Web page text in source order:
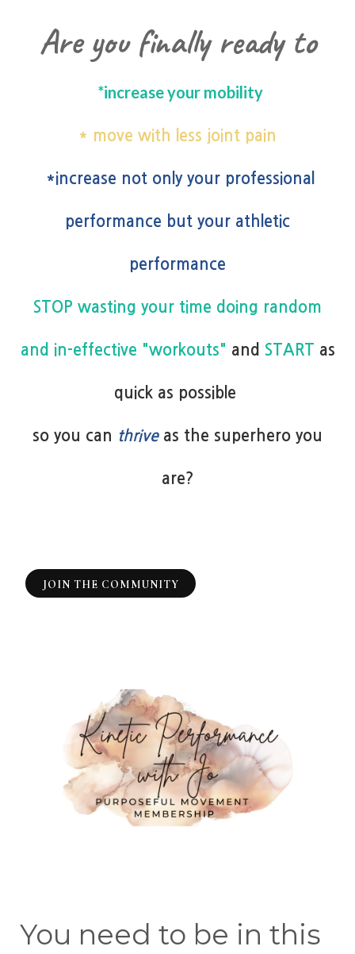
Are you finally ready to
*increase your mobility
* move with less joint pain
*increase not only your professional
performance but your athletic
performance
STOP wasting your time doing random
and in-effective "workouts" and START as
quick as possible
so you can thriveas the superhero you
are?
JOIN THE COMMUNITY
You need to be in this